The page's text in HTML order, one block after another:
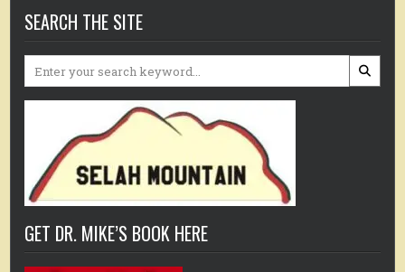
SEARCH THE SITE
for:
GET DR. MIKE’S BOOK HERE